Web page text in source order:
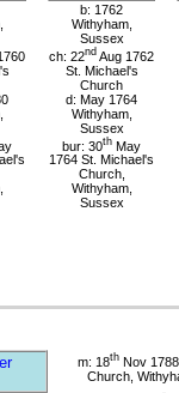
b: 1762
Withyham,
Sussex
ch: 22nd Aug 1762
St. Michael's
Church
d: May 1764
Withyham,
Sussex
bur: 30th May
1764 St. Michael's
Church,
Withyham,
Sussex
m: 18thNov 1788
Church,